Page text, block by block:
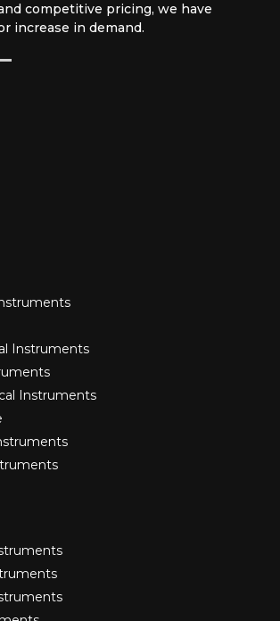
competitive pricing, we have
increase in demand.
Instruments​
Instruments​